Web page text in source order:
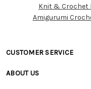
Knit & Crochet
Amigurumi
CUSTOMER SERVICE
• Track Your Order (US)
ABOUT US